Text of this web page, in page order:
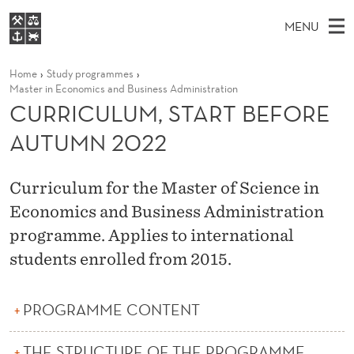
C
U
R
R
C
U
L
U
S
MENU
A
I
N
M
N
U
NHH EXECUTIVE
LIBRARY
E
A
R
C
H
H
E
B
S
I
T
E
Home
Research
Alumni
Home
Study programmes
Master in Economics and Business Administration
CURRICULUM, START BEFORE
AUTUMN 2022
Curriculum for the Master of Science in
Economics and Business Administration
programme. Applies to international
students enrolled from 2015.
PROGRAMME CONTENT